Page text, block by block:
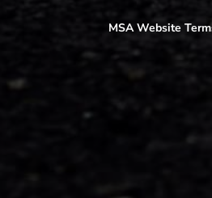
MSA Website